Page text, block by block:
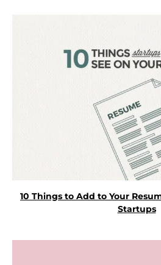
10 Things to Add to Your
Startups